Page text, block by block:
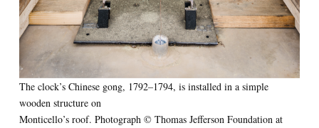
The clock’s Chinese gong, 1792–1794, is installed in a simple
wooden structure on
Monticello’s roof. Photograph © Thomas Jefferson Foundation at